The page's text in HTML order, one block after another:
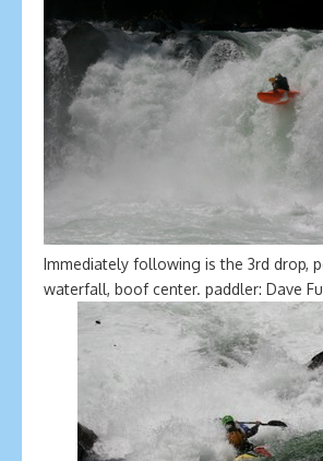
Immediately following is the 3rd drop,
waterfall, boof center. paddler: Dave